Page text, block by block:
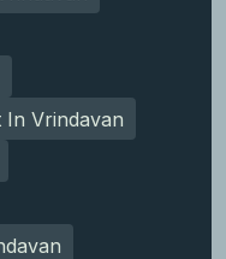
In Vrindavan